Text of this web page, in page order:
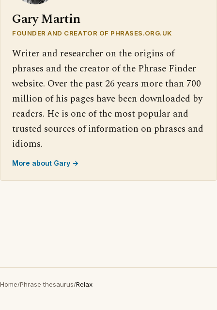
Gary Martin
FOUNDER AND CREATOR OF PHRASES.ORG.UK
Writer and researcher on the origins of
phrases and the creator of the Phrase Finder
website. Over the past 26 years more than 700
million of his pages have been downloaded by
readers. He is one of the most popular and
trusted sources of information on phrases and
idioms.
More about Gary →
Home/Phrase thesaurus/Relax